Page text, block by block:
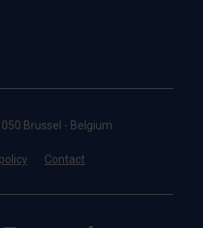
Brussel - Belgium
Contact